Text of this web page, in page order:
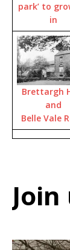
park’ to
in
Brettargh
and
Belle Vale
Join